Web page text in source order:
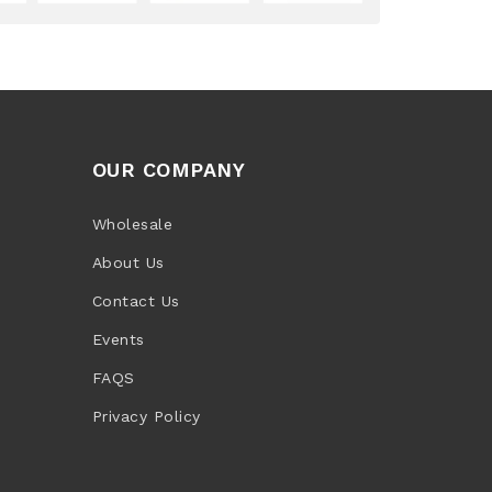
OUR COMPANY
Wholesale
About Us
Contact Us
Events
FAQS
Privacy Policy